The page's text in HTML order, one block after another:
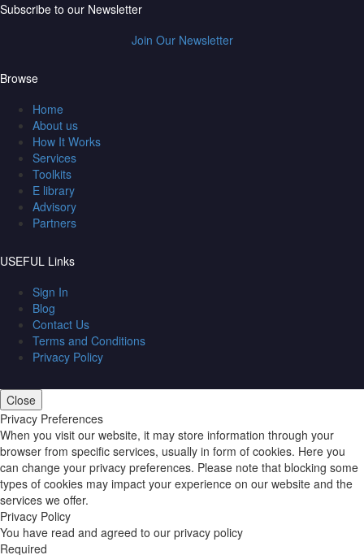
Subscribe to our Newsletter
Join Our Newsletter
Browse
Home
About us
How It Works
Services
Toolkits
E library
Advisory
Partners
USEFUL Links
Sign In
Blog
Contact Us
Terms and Conditions
Privacy Policy
Close
Privacy Preferences
When you visit our website, it may store information through your
browser from specific services, usually in form of cookies. Here you
can change your privacy preferences. Please note that blocking some
types of cookies may impact your experience on our website and the
services we offer.
Privacy Policy
You have read and agreed to our privacy policy
Required